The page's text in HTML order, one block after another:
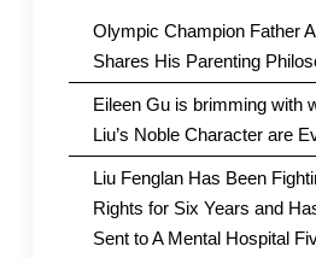
Olympic Champion Father
Shares His Parenting
Eileen Gu is brimming with
Liu’s Noble Character are
Liu Fenglan Has Been
Rights for Six Years and
Sent to A Mental Hospital